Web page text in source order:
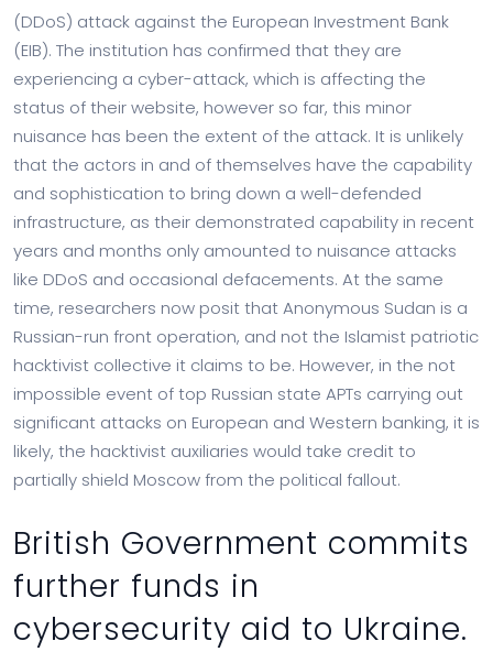
(DDoS) attack against the European Investment Bank
(EIB). The institution has confirmed that they are
experiencing a cyber-attack, which is affecting the
status of their website, however so far, this minor
nuisance has been the extent of the attack. It is unlikely
that the actors in and of themselves have the capability
and sophistication to bring down a well-defended
infrastructure, as their demonstrated capability in recent
years and months only amounted to nuisance attacks
like DDoS and occasional defacements. At the same
time, researchers now posit that Anonymous Sudan is a
Russian-run front operation, and not the Islamist patriotic
hacktivist collective it claims to be. However, in the not
impossible event of top Russian state APTs carrying out
significant attacks on European and Western banking, it is
likely, the hacktivist auxiliaries would take credit to
partially shield Moscow from the political fallout.
British Government commits
further funds in
cybersecurity aid to Ukraine.